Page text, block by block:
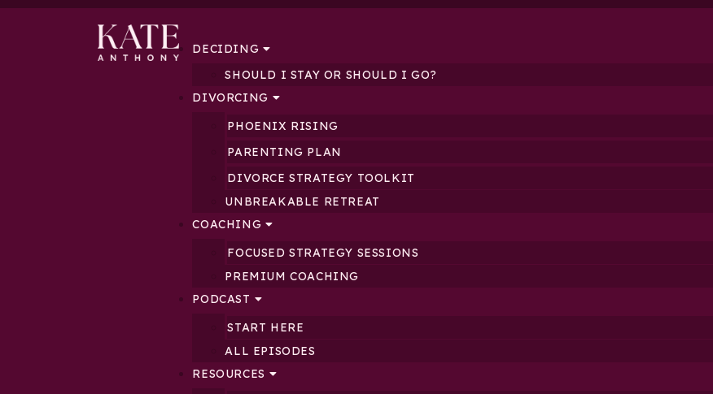
DECIDING
SHOULD I STAY OR SHOULD I GO?
DIVORCING
PHOENIX RISING
PARENTING PLAN
DIVORCE STRATEGY TOOLKIT
UNBREAKABLE RETREAT
COACHING
FOCUSED STRATEGY SESSIONS
PREMIUM COACHING
PODCAST
START HERE
ALL EPISODES
RESOURCES